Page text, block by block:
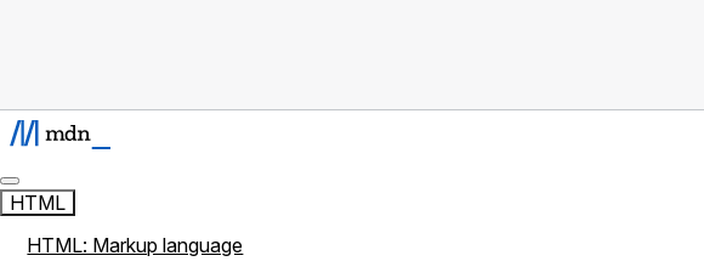
HTML
HTML: Markup language